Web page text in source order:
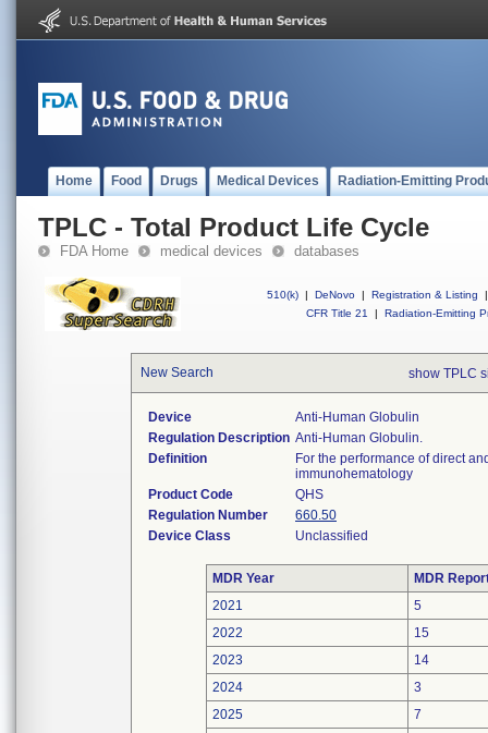
Home Food Drugs Medical Devices Radiation-Emitting
TPLC - Total Product Life Cycle
FDA Home medical devices databases
510(k) | DeNovo | Registration & Listing
|
CFR Title 21
| Radiation-Emitting
New Search show TPLC
Device
Anti-Human Globulin
Regulation Description Anti-Human Globulin.
Definition
For the performance of direct
immunohematology
Product Code
QHS
Regulation Number
660.50
Device Class
Unclassified
MDR Year
MDR
2021
5
2022
15
2023
14
2024
3
2025
7